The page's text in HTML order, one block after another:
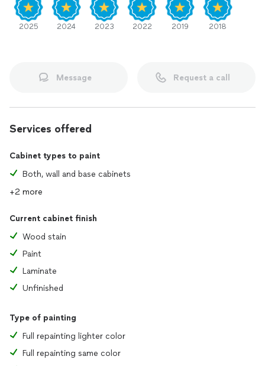
2025 2024 2023 2022 2019 2018
Message Request a call
Services offered
Cabinet types to paint
Both, wall and base cabinets
+2 more
Current cabinet finish
Wood stain
Paint
Laminate
Unfinished
Type of painting
Full repainting lighter color
Full repainting same color